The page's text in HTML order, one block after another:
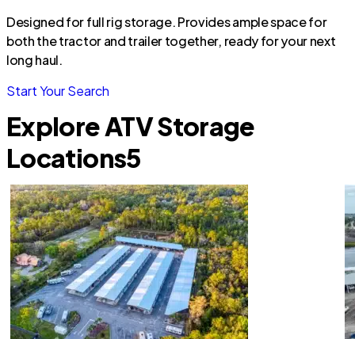
Designed for full rig storage. Provides ample space for
both the tractor and trailer together, ready for your next
long haul.
Start Your Search
Explore ATV Storage
Locations5